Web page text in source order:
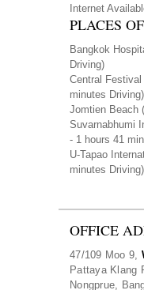
Internet
PLACES
Bangkok
Driving)
Central
minutes Driving)
Jomtien Beach
Suvarnabhumi
- 1 hours 41
U-Tapao
minutes Driving)
OFFICE
47/109 Moo 9,
Pattaya Klang
Nongprue,